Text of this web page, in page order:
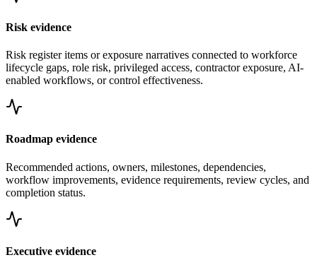
Risk evidence
Risk register items or exposure narratives connected to workforce
lifecycle gaps, role risk, privileged access, contractor exposure, AI-
enabled workflows, or control effectiveness.
Roadmap evidence
Recommended actions, owners, milestones, dependencies,
workflow improvements, evidence requirements, review cycles, and
completion status.
Executive evidence